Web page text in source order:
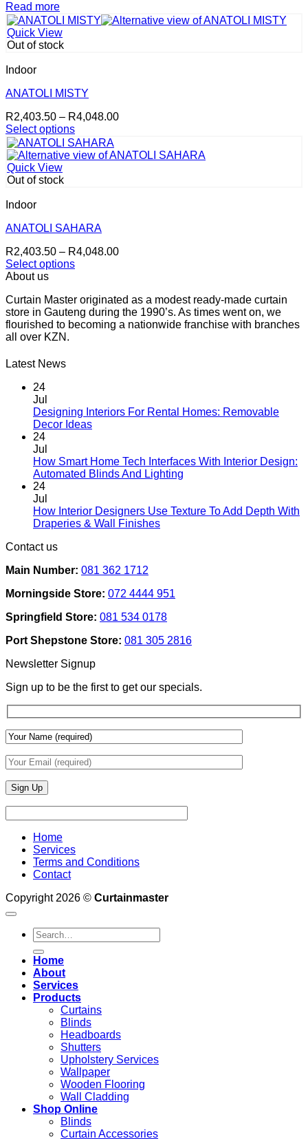
be
chosen
on
the
page
Read more
Quick View
Out of stock
Indoor
ANATOLI MISTY
R2,403.50 – R4,048.00Price
through
Select options
This
product
has
multiple
The
may
chosen
on
the
page
Quick View
Out of stock
Indoor
ANATOLI SAHARA
R2,403.50 – R4,048.00Price
R4,048.00
Select options
This
has
multiple
variants.
The
may
chosen
product
page
About us
Curtain Master originated as a modest ready-made curtain
store in Gauteng during the 1990’s. As times went on, we
flourished to becoming a nationwide franchise with branches
all over KZN.
Latest News
24
Jul
Designing Interiors For Rental Homes: Removable
Decor IdeasNo
Designing
Interiors
Homes:
Removable
24
Jul
How Smart Home Tech Interfaces With Interior Design:
Automated Blinds And Lighting
How
And
Lighting
24
Jul
How Interior Designers Use Texture To Add Depth With
Draperies & Wall FinishesNo
Use
To
Add
Depth
&
Wall
Finishes
Contact us
Main Number: 081 362 1712
Morningside Store: 072 4444 951
Springfield Store: 081 534 0178
Port Shepstone Store: 081 305 2816
Newsletter Signup
Sign up to be the first to get our specials.
Home
Services
Terms and Conditions
Contact
Copyright 2026 © Curtainmaster
Search
for:
Home
About
Services
Products
Curtains
Blinds
Headboards
Shutters
Upholstery Services
Wallpaper
Wooden Flooring
Wall Cladding
Shop Online
Blinds
Curtain Accessories